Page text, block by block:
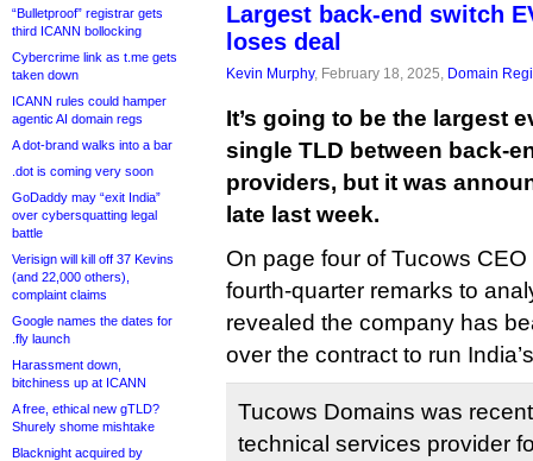
“Bulletproof” registrar gets
third ICANN bollocking
Cybercrime link as t.me gets
taken down
ICANN rules could hamper
agentic AI domain regs
A dot-brand walks into a bar
.dot is coming very soon
GoDaddy may “exit India”
over cybersquatting legal
battle
Verisign will kill off 37 Kevins
(and 22,000 others),
complaint claims
Google names the dates for
.fly launch
Harassment down,
bitchiness up at ICANN
A free, ethical new gTLD?
Shurely shome mishtake
Blacknight acquired by
Largest back-end switch
loses deal
Kevin Murphy, February 18, 2025, Domain
It’s going to be the largest
single TLD between back-
providers, but it was
late last week.
On page four of Tucows CEO
fourth-quarter remarks to
revealed the company has
over the contract to run
Tucows Domains was
technical services provider